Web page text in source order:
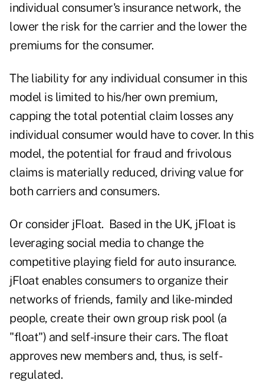
individual consumer's insurance network, the
lower the risk for the carrier and the lower the
premiums for the consumer.
The liability for any individual consumer in this
model is limited to his/her own premium,
capping the total potential claim losses any
individual consumer would have to cover. In this
model, the potential for fraud and frivolous
claims is materially reduced, driving value for
both carriers and consumers.
Or consider jFloat. Based in the UK, jFloat is
leveraging social media to change the
competitive playing field for auto insurance.
jFloat enables consumers to organize their
networks of friends, family and like-minded
people, create their own group risk pool (a
"float") and self-insure their cars. The float
approves new members and, thus, is self-
regulated.